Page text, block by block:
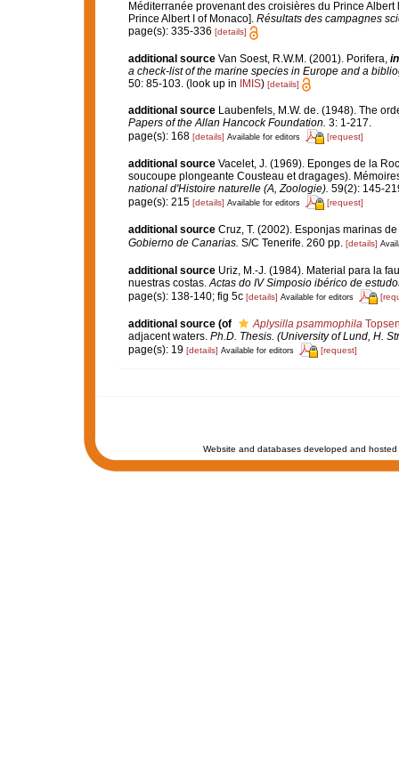
Méditerranée provenant des croisières du Prince
Prince Albert I of Monaco]. Résultats des campagnes
page(s): 335-336 [details]
additional source Van Soest, R.W.M. (2001). Porifera, in
a check-list of the marine species in Europe and a
50: 85-103. (look up in IMIS) [details]
additional source Laubenfels, M.W. de. (1948). The
Papers of the Allan Hancock Foundation. 3: 1-217.
page(s): 168 [details] Available for editors [request]
additional source Vacelet, J. (1969). Eponges de la
soucoupe plongeante Cousteau et dragages).
national d'Histoire naturelle (A, Zoologie). 59(2): 145-
page(s): 215 [details] Available for editors [request]
additional source Cruz, T. (2002). Esponjas marinas
Gobierno de Canarias. S/C Tenerife. 260 pp. [details]
additional source Uriz, M.-J. (1984). Material para la
nuestras costas.Actas do IV Simposio ibérico de
page(s): 138-140; fig 5c [details] Available for editors
additional source (of Aplysilla psammophila
adjacent waters. Ph.D. Thesis. (University of Lund, H.
page(s): 19 [details] Available for editors [request]
Website and databases developed and